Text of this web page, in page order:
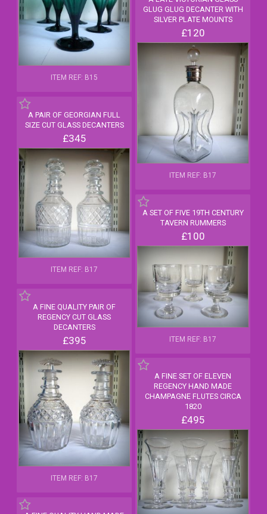
ITEM REF: B15
A PAIR OF GEORGIAN FULL
SIZE CUT GLASS DECANTERS
£345
ITEM REF: B17
GLUG GLUG DECANTER WITH
SILVER PLATE MOUNTS
£120
ITEM REF: B17
A SET OF FIVE 19TH CENTURY
TAVERN RUMMERS
£100
ITEM REF: B17
A FINE QUALITY PAIR OF
REGENCY CUT GLASS
DECANTERS
£395
ITEM REF: B17
A FINE SET OF ELEVEN
REGENCY HAND MADE
CHAMPAGNE FLUTES CIRCA
1820
£495